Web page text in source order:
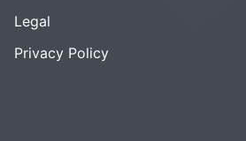
Legal
Privacy Policy